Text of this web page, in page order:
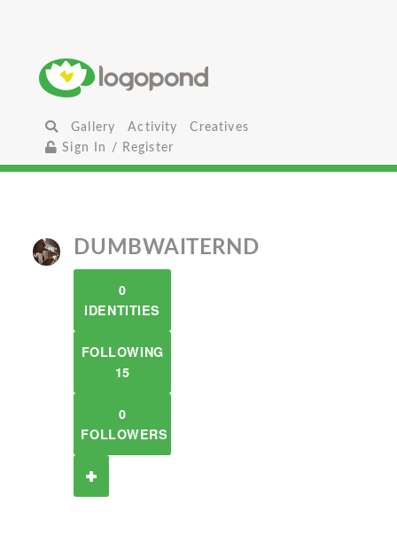
Gallery Activity
Creatives
Sign In / Register
DUMBWAITERND
0
IDENTITIES
FOLLOWING
15
0
FOLLOWERS